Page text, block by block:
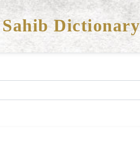
Dictionary